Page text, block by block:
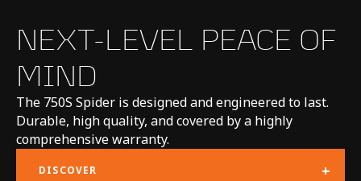
CHASSIS & BODY
TECHNOLOGY
Body structure
Carbon Fibre
Monocage II
NEXT-LEVEL PEACE OF
MIND
The 750S Spider is designed and engineered to last.
Durable, high quality, and covered by a highly
comprehensive warranty.
DISCOVER +